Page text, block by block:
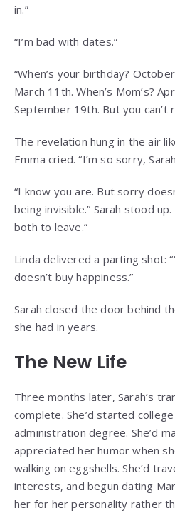
in.”
“I’m bad with dates.”
“When’s your birthday?
March 11th. When’s Mom’s?
September 19th. But you can’t
The revelation hung in the air
Emma cried. “I’m so sorry,
“I know you are. But sorry
being invisible.” Sarah stood
both to leave.”
Linda delivered a parting shot:
doesn’t buy happiness.”
Sarah closed the door behind
she had in years.
The New Life
Three months later, Sarah’s
complete. She’d started
administration degree. She’d
appreciated her humor when
walking on eggshells. She’d
interests, and begun dating
her for her personality rather